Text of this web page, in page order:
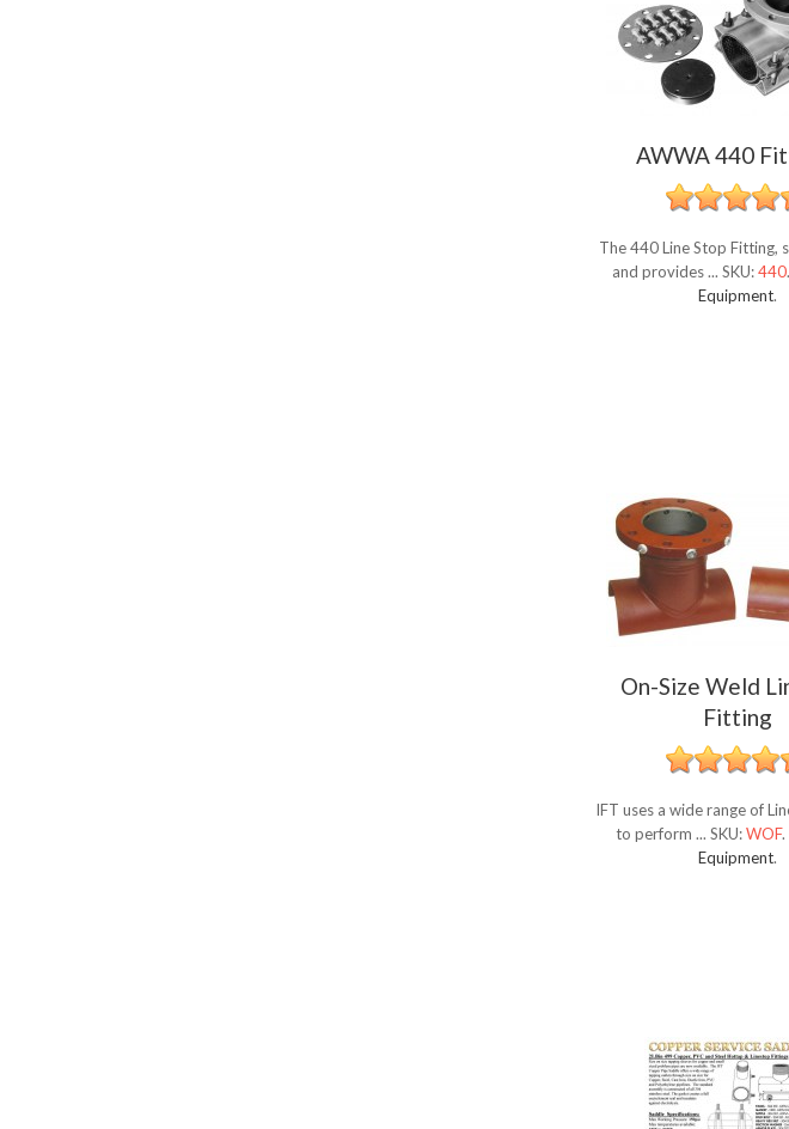
AWWA 440
The 440 Line Stop Fitting,
and provides ... SKU:440.
Equipment.
On-Size Weld
Fitting
IFT uses a wide range of
to perform ...SKU:WOF.
Equipment.